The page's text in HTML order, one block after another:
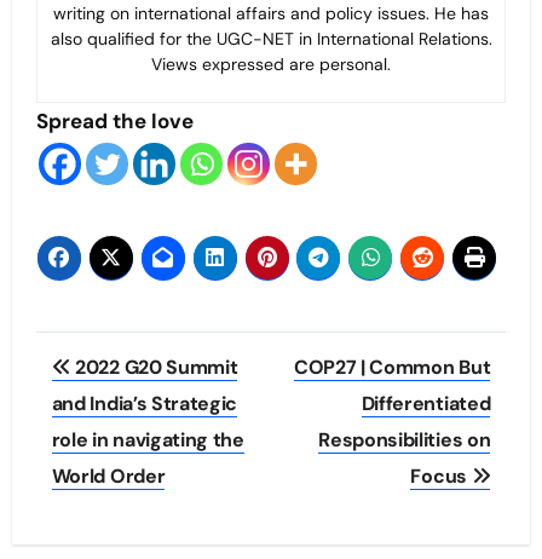
writing on international affairs and policy issues. He has
also qualified for the UGC-NET in International Relations.
Views expressed are personal.
Spread the love
Post
navigation
2022 G20 Summit
and India’s Strategic
role in navigating the
World Order
COP27 | Common But
Differentiated
Responsibilities on
Focus